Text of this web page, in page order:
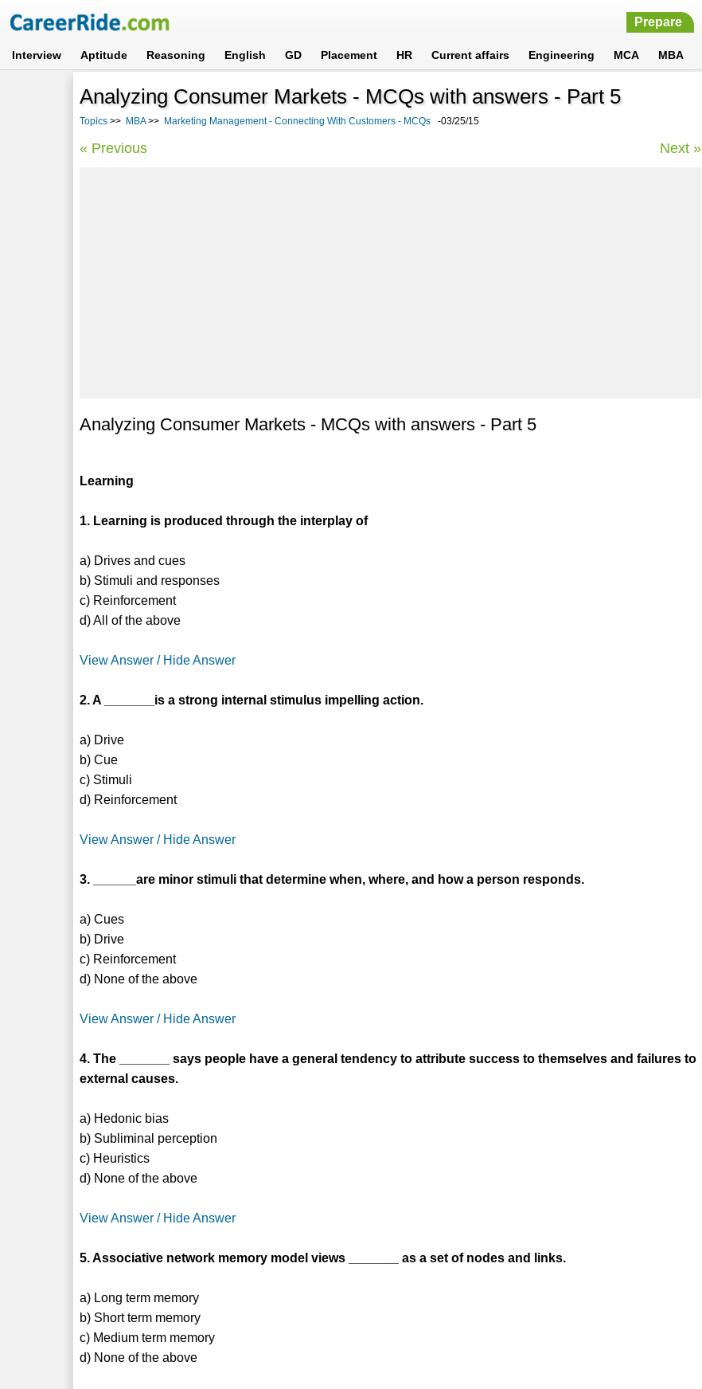
Prepare
Interview Aptitude Reasoning English GD Placement HR Current affairs Engineering MCA MBA
Analyzing Consumer Markets - MCQs with answers - Part 5
Topics >> MBA>> Marketing Management - Connecting With Customers - MCQs -03/25/15
« Previous Next »
Analyzing Consumer Markets - MCQs with answers - Part 5
Learning
1. Learning is produced through the interplay of
a) Drives and cues
b) Stimuli and responses
c) Reinforcement
d) All of the above
View Answer / Hide Answer
2. A _______is a strong internal stimulus impelling action.
a) Drive
b) Cue
c) Stimuli
d) Reinforcement
View Answer / Hide Answer
3. ______are minor stimuli that determine when, where, and how a person responds.
a) Cues
b) Drive
c) Reinforcement
d) None of the above
View Answer / Hide Answer
4. The _______ says people have a general tendency to attribute success to themselves and failures to
external causes.
a) Hedonic bias
b) Subliminal perception
c) Heuristics
d) None of the above
View Answer / Hide Answer
5. Associative network memory model views _______ as a set of nodes and links.
a) Long term memory
b) Short term memory
c) Medium term memory
d) None of the above